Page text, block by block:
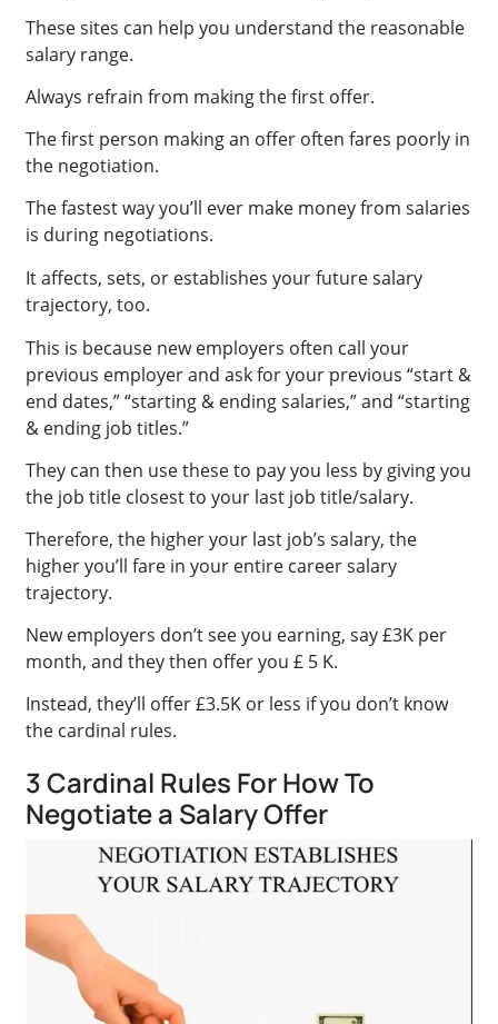
These sites can help you understand the reasonable
salary range.
Always refrain from making the first offer.
The first person making an offer often fares poorly in
the negotiation.
The fastest way you’ll ever make money from salaries
is during negotiations.
It affects, sets, or establishes your future salary
trajectory, too.
This is because new employers often call your
previous employer and ask for your previous “start &
end dates,” “starting & ending salaries,” and “starting
& ending job titles.”
They can then use these to pay you less by giving you
the job title closest to your last job title/salary.
Therefore, the higher your last job’s salary, the
higher you’ll fare in your entire career salary
trajectory.
New employers don’t see you earning, say £3K per
month, and they then offer you £ 5 K.
Instead, they’ll offer £3.5K or less if you don’t know
the cardinal rules.
3 Cardinal Rules For How To
Negotiate a Salary Offer